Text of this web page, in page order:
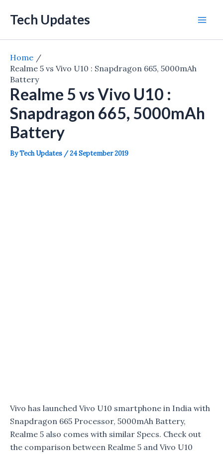
Tech Updates
Home
Realme 5 vs Vivo U10 : Snapdragon 665, 5000mAh
Battery
Realme 5 vs Vivo U10 :
Snapdragon 665, 5000mAh
Battery
ByTech Updates /24 September 2019
Vivo has launched Vivo U10 smartphone in India with
Snapdragon 665 Processor, 5000mAh Battery,
Realme 5 also comes with similar Specs. Check out
the comparison between Realme 5 and Vivo U10